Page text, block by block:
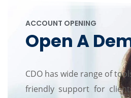
ACCOUNT OPENING
Open A
CDO has wide range of
friendly support for